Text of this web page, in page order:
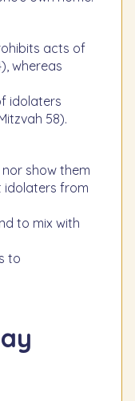
acts of
whereas
idolaters
58).
show them
idolaters from
to mix with
to